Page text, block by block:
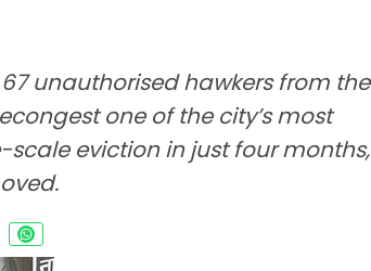
unauthorised hawkers from the
one of the city’s most
eviction in just four months,